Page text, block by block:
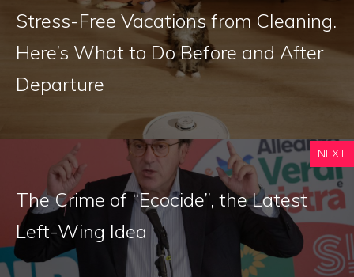
Stress-Free Vacations from Cleaning.
Here’s What to Do Before and After
Departure
NEXT
The Crime of “Ecocide”, the Latest
Left-Wing Idea